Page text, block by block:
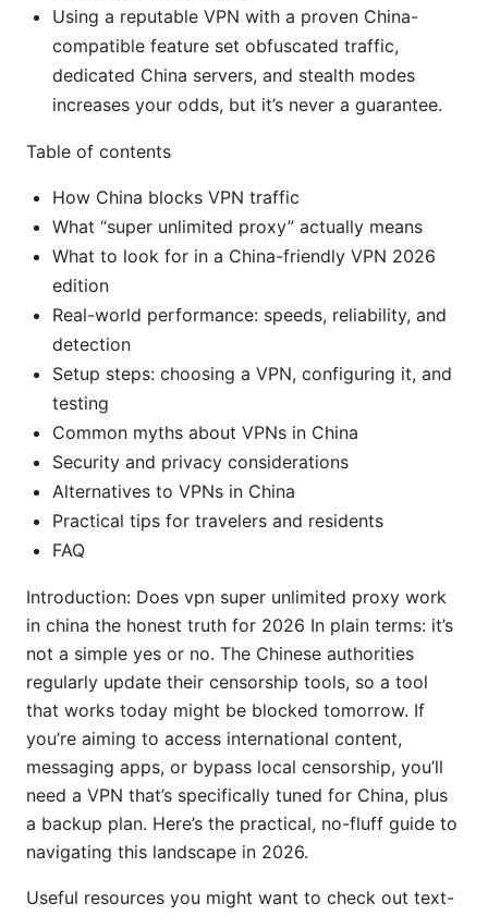
Using a reputable VPN with a proven China-
compatible feature set obfuscated traffic,
dedicated China servers, and stealth modes
increases your odds, but it’s never a guarantee.
Table of contents
How China blocks VPN traffic
What “super unlimited proxy” actually means
What to look for in a China-friendly VPN 2026
edition
Real-world performance: speeds, reliability, and
detection
Setup steps: choosing a VPN, configuring it, and
testing
Common myths about VPNs in China
Security and privacy considerations
Alternatives to VPNs in China
Practical tips for travelers and residents
FAQ
Introduction: Does vpn super unlimited proxy work
in china the honest truth for 2026 In plain terms: it’s
not a simple yes or no. The Chinese authorities
regularly update their censorship tools, so a tool
that works today might be blocked tomorrow. If
you’re aiming to access international content,
messaging apps, or bypass local censorship, you’ll
need a VPN that’s specifically tuned for China, plus
a backup plan. Here’s the practical, no-fluff guide to
navigating this landscape in 2026.
Useful resources you might want to check out text-